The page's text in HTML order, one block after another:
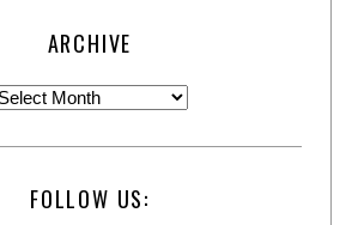
ARCHIVE
FOLLOW US: